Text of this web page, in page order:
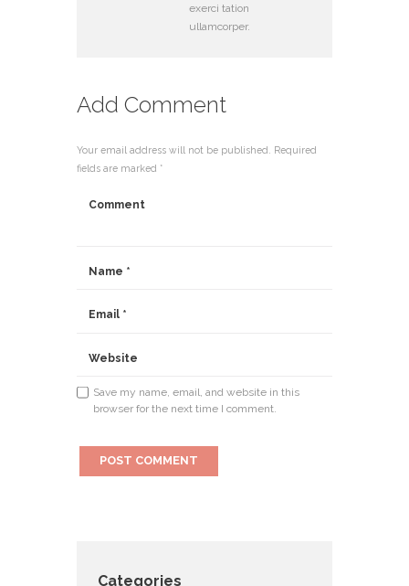
exerci tation
ullamcorper.
Add Comment
Your email address will not be published. Required
fields are marked *
Save my name, email, and website in this
browser for the next time I comment.
Categories